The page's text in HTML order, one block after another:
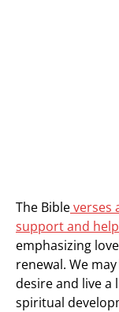
The Bibleverses
support and
emphasizing
renewal. We
desire and live a
spiritual